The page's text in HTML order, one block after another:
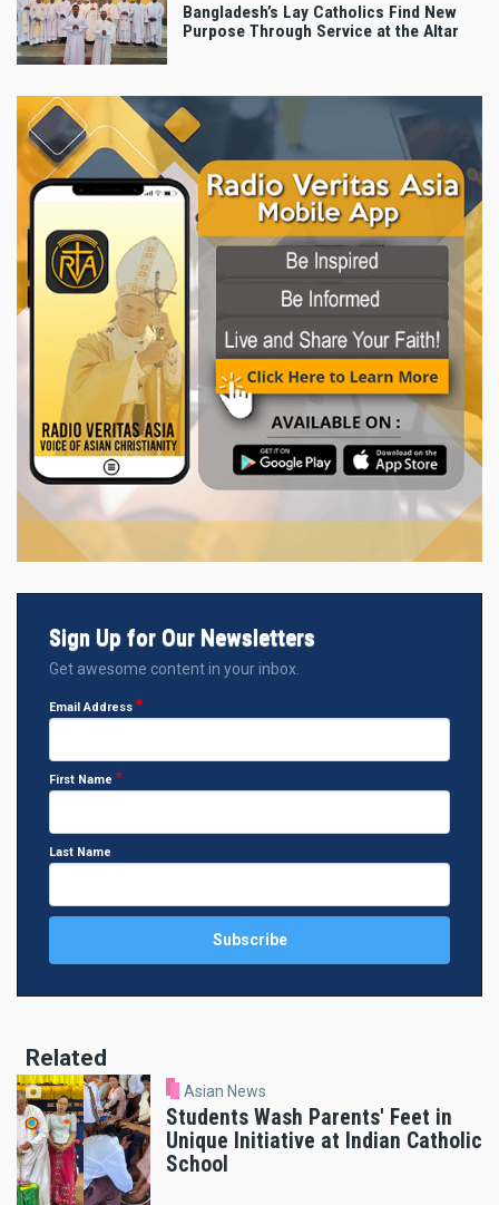
Bangladesh’s Lay Catholics Find New
Purpose Through Service at the Altar
Sign Up for Our Newsletters
Get awesome content in your inbox.
Email Address
First Name
Last Name
Related
Asian News
Students Wash Parents' Feet in
Unique Initiative at Indian Catholic
School